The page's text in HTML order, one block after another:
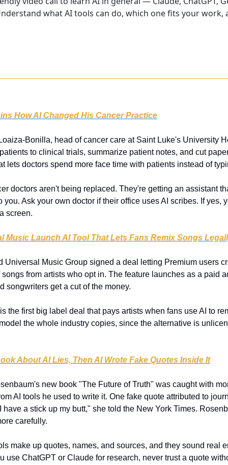
what AI tools can do, which one fits your work,
How AI Changed His Cancer Practice
Bonilla, head of cancer care at Saint Luke's University
to clinical trials, summarize patient notes, and cut
lets doctors spend more face time with patients instead of
doctors aren't being replaced. They're getting an assistant
you. Ask your own doctor if their office uses AI scribes. If yes,
screen.
Music Launch AI Tool That Lets Fans Remix Songs
Universal Music Group signed a deal letting Premium users
from artists who opt in. The feature launches as a paid
songwriters get a cut of the money.
the first big label deal that pays artists when fans use AI to
the whole industry copies, since the alternative is
About AI Lies, Then AI Wrote Fake Quotes Inside It
new book "The Future of Truth" was caught with
AI tools he used to write it. One fake quote attributed to
have a stick up my butt," she told the New York Times.
carefully.
make up quotes, names, and sources, and they sound real
use ChatGPT or Claude for research, never trust a quote